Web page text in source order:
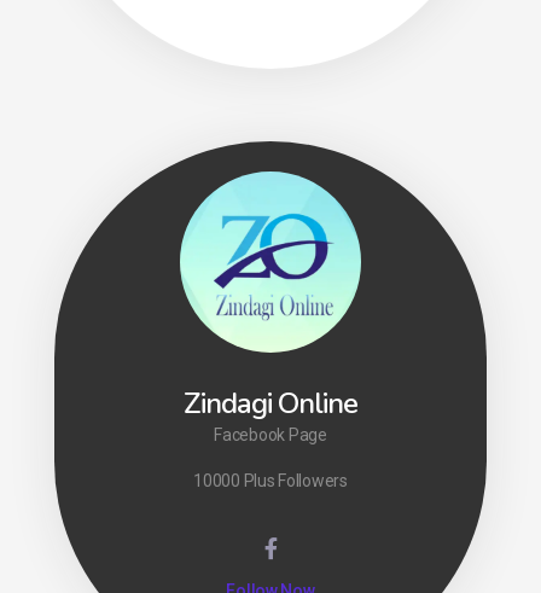
Zindagi Online
Facebook Page
10000 Plus Followers